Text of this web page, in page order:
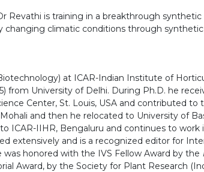
Revathi is training in a breakthrough
climatic conditions through
at ICAR-Indian Institute of
from University of Delhi. During Ph.D. he
Center, St. Louis, USA and contributed
and then he relocated to University of
ICAR-IIHR, Bengaluru and continues to
extensively and is a recognized editor for
honored with the IVS Fellow Award by the
Award, by the Society for Plant Research